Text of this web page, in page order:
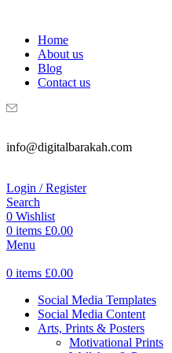
Home
About us
Blog
Contact us
info@digitalbarakah.com
Login / Register
Search
0 Wishlist
0 items £0.00
Menu
0 items £0.00
Social Media Templates
Social Media Content
Arts, Prints & Posters
Motivational Prints